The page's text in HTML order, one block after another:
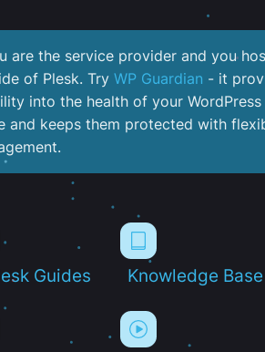
are the service provider and you
of Plesk. Try WP Guardian - it
into the health of your
and keeps them protected with
Guides Knowledge Base